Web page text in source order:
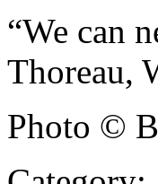
“We can
Thoreau,
Photo ©